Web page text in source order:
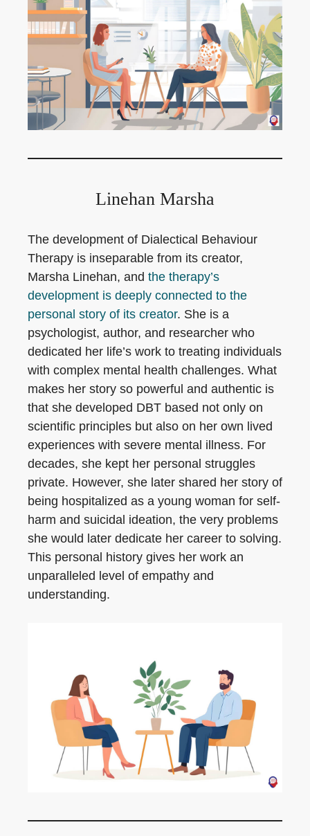
Linehan Marsha
The development of Dialectical Behaviour
Therapy is inseparable from its creator,
Marsha Linehan, and the therapy’s
development is deeply connected to the
personal story of its creator. She is a
psychologist, author, and researcher who
dedicated her life’s work to treating individuals
with complex mental health challenges. What
makes her story so powerful and authentic is
that she developed DBT based not only on
scientific principles but also on her own lived
experiences with severe mental illness. For
decades, she kept her personal struggles
private. However, she later shared her story of
being hospitalized as a young woman for self-
harm and suicidal ideation, the very problems
she would later dedicate her career to solving.
This personal history gives her work an
unparalleled level of empathy and
understanding.